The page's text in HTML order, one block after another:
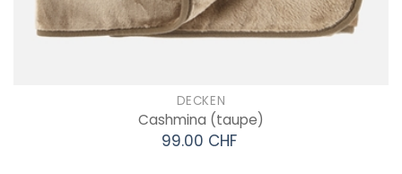
DECKEN
Cashmina (taupe)
99.00 CHF